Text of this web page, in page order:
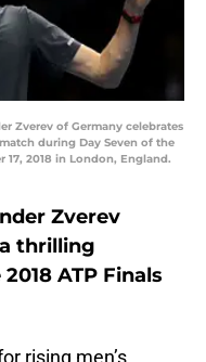
Zverev of Germany celebrates
during Day Seven of the
17, 2018 in London, England.
Zverev
thrilling
ATP Finals
rising men’s